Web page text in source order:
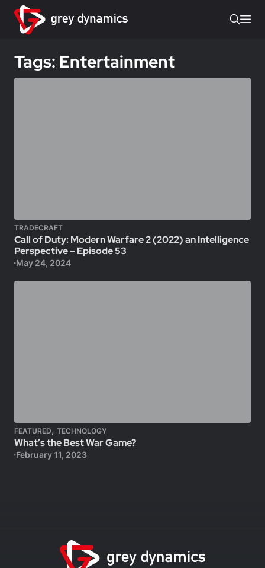
Tags: Entertainment
TRADECRAFT
Call of Duty: Modern Warfare 2 (2022) an Intelligence
Perspective – Episode 53
May 24, 2024
FEATURED, TECHNOLOGY
What’s the Best War Game?
February 11, 2023